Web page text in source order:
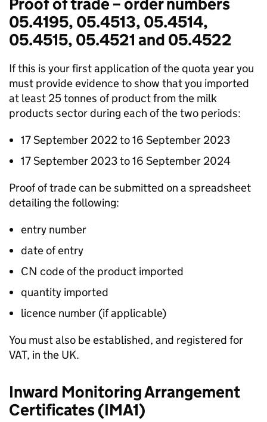
05.4195, 05.4513, 05.4514,
05.4515, 05.4521 and 05.4522
If this is your first application of the quota year you
must provide evidence to show that you imported
at least 25 tonnes of product from the milk
products sector during each of the two periods:
17 September 2022 to 16 September 2023
17 September 2023 to 16 September 2024
Proof of trade can be submitted on a spreadsheet
detailing the following:
entry number
date of entry
CN code of the product imported
quantity imported
licence number (if applicable)
You must also be established, and registered for
VAT, in the UK.
Inward Monitoring Arrangement
Certificates (IMA1)